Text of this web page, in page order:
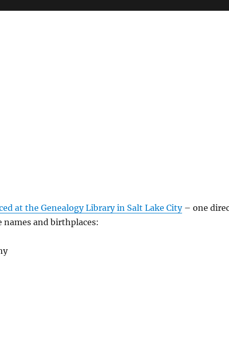
at the Genealogy Library in Salt Lake City– one
names and birthplaces: